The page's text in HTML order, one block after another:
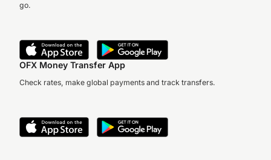
go.
OFX Money Transfer App
Check rates, make global payments and track transfers.